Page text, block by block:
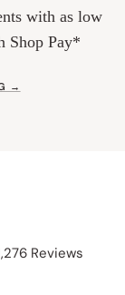
with as low
Shop Pay*
→
Reviews